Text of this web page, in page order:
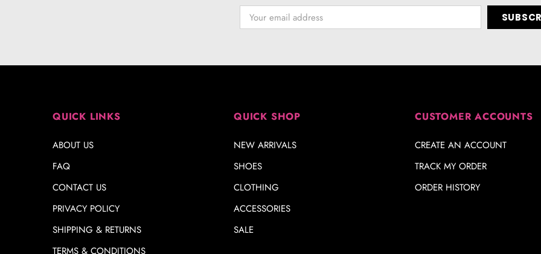
QUICK LINKS
ABOUT US
FAQ
CONTACT US
PRIVACY POLICY
SHIPPING & RETURNS
TERMS & CONDITIONS
QUICK SHOP
NEW ARRIVALS
SHOES
CLOTHING
ACCESSORIES
SALE
CUSTOMER ACCOUNTS
CREATE AN ACCOUNT
TRACK MY ORDER
ORDER HISTORY